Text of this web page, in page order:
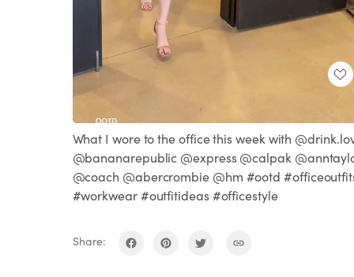
What I wore to the office this week with
@bananarepublic @express @calpak
@coach @abercrombie @hm #ootd
#workwear #outfitideas #officestyle
Share: